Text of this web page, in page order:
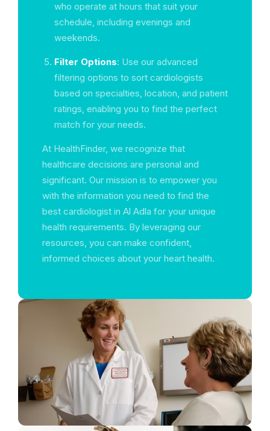
who operate at hours that suit your
schedule, including evenings and
weekends.
Filter Options: Use our advanced
filtering options to sort cardiologists
based on specialties, location, and patient
ratings, enabling you to find the perfect
match for your needs.
At HealthFinder, we recognize that
healthcare decisions are personal and
significant. Our mission is to empower you
with the information you need to find the
best cardiologist in Al Adla for your unique
health requirements. By leveraging our
resources, you can make confident,
informed choices about your heart health.